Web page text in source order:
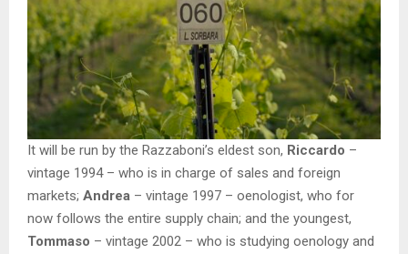
It will be run by the Razzaboni’s eldest son, Riccardo –
vintage 1994 – who is in charge of sales and foreign
markets; Andrea – vintage 1997 – oenologist, who for
now follows the entire supply chain; and the youngest,
Tommaso – vintage 2002 – who is studying oenology and